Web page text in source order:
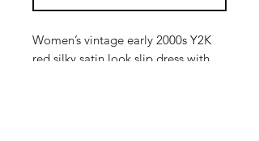
Women’s vintage early 2000s Y2K
red silky satin look slip dress with